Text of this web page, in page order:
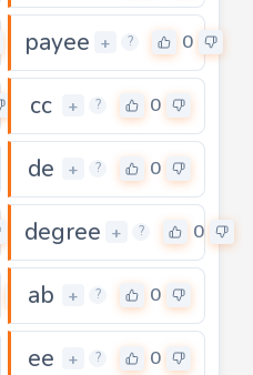
payee + ? 0
cc + ? 0
de + ? 0
degree + ? 0
ab + ? 0
ee + ? 0